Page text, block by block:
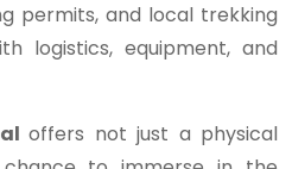
permits, and local trekking
logistics, equipment, and
offers not just a physical